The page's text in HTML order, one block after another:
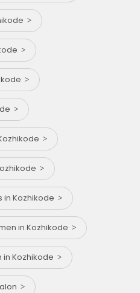
in Kozhikode
in Kozhikode
in Kozhikode